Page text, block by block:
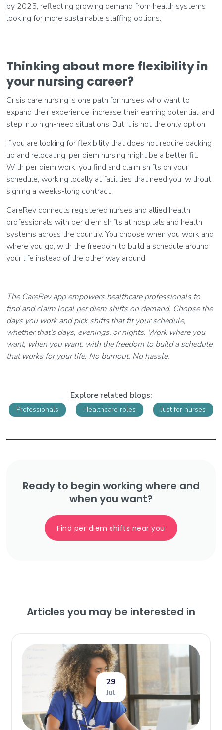
by 2025, reflecting growing demand from health systems
looking for more sustainable staffing options.
Thinking about more flexibility in
your nursing career?
Crisis care nursing is one path for nurses who want to
expand their experience, increase their earning potential, and
step into high-need situations. But it is not the only option.
If you are looking for flexibility that does not require packing
up and relocating, per diem nursing might be a better fit.
With per diem work, you find and claim shifts on your
schedule, working locally at facilities that need you, without
signing a weeks-long contract.
CareRev connects registered nurses and allied health
professionals with per diem shifts at hospitals and health
systems across the country. You choose when you work and
where you go, with the freedom to build a schedule around
your life instead of the other way around.
The CareRev app empowers healthcare professionals to
find and claim local per diem shifts on demand. Choose the
days you work and pick shifts that fit your schedule,
whether that's days, evenings, or nights. Work where you
want, when you want, with the freedom to build a schedule
that works for your life. No burnout. No hassle.
Explore related blogs:
Professionals Healthcare roles Just for nurses
Ready to begin working where and
when you want?
Find per diem shifts near you
Articles you may be interested in
29
Jul